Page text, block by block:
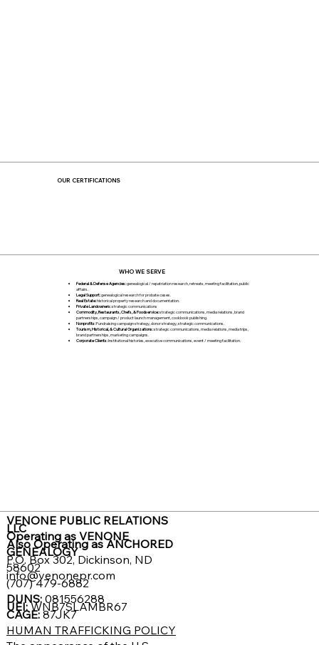
OUR CERTIFICATIONS
WHO WE SERVE
Federal & Defense Agencies:genealogical / repatriation research, retreats, meeting facilitation, public
affairs.
Legal Support:genealogical research for probate cases.
Real Estate:historical property research and documentation.
Private Landowners:strategic communications
Commodity, Restaurants, Chefs, & Foodservice:strategic communications, media relations, brand
partnerships, campaign / product launch management, cookbook publishing.
Nonprofits:Fundraising campaign strategy, donor strategy, strategic communications.
Tourism, Historical, & Cultural Organizations:strategic communications, media relations, media trips,
brand partnerships, marketing campaigns.
Corporate Clients:Institutional histories, executive communications, event / meeting facilitation.
VENONE PUBLIC RELATIONS
LLC
Operating as VENONE
Also Operating as ANCHORED
GENEALOGY
P.O. Box 302, Dickinson, ND
58602
info@venonepr.com
(707) 479-6882
DUNS: 081556288
UEI:WNB7SLAMBR67
CAGE:87JK7
HUMAN TRAFFICKING POLICY